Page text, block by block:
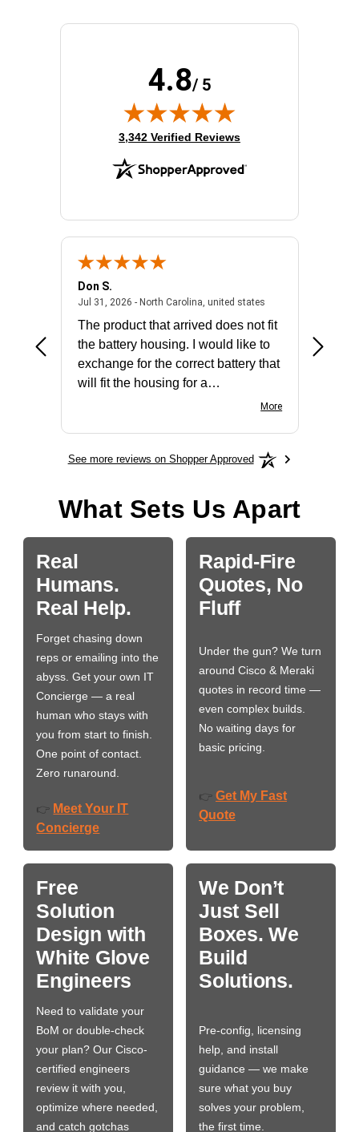
4.8/ 5
(opens in new tab)
3,342 Verified Reviews
- united states
Don S.
Jul 31, 2026 - North Carolina, united statesJuly 31, 2026 -
The product that arrived does not fit
the battery housing. I would like to
exchange for the correct battery that
will fit the housing for a
More
See more reviews on Shopper Approved
What Sets Us Apart
Real
Humans.
Real Help.
Forget chasing down
reps or emailing into the
abyss. Get your own IT
Concierge — a real
human who stays with
you from start to finish.
One point of contact.
Zero runaround.
👉 Meet Your IT
Concierge
Rapid-Fire
Quotes, No
Fluff
Under the gun? We turn
around Cisco & Meraki
quotes in record time —
even complex builds.
No waiting days for
basic pricing.
👉 Get My Fast
Quote
Free
Solution
Design with
White Glove
Engineers
Need to validate your
BoM or double-check
your plan? Our Cisco-
certified engineers
review it with you,
optimize where needed,
and catch gotchas
We Don’t
Just Sell
Boxes. We
Build
Solutions.
Pre-config, licensing
help, and install
guidance — we make
sure what you buy
solves your problem,
the first time.